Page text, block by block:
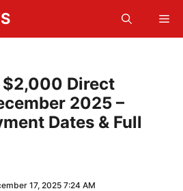
$2,000 Direct
2025 –
Dates & Full
17, 2025 7:24 AM